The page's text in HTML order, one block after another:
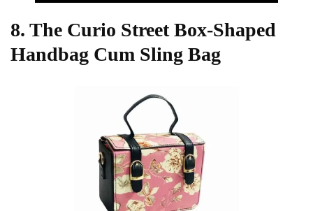
8. The Curio Street Box-Shaped
Handbag Cum Sling Bag